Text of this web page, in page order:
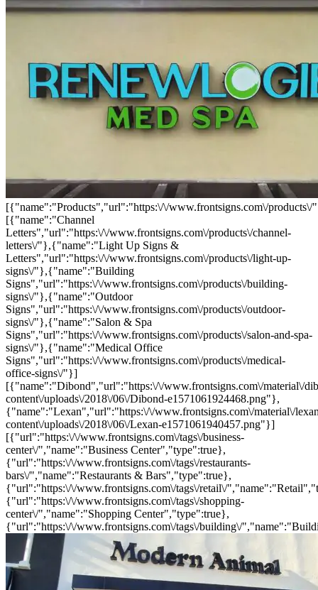
[{"name":"Products","url":"https:\/\/www.frontsigns.com\/
[{"name":"Channel
Letters","url":"https:\/\/www.frontsigns.com\/products\/channel-
letters\/"},{"name":"Light Up Signs &
Letters","url":"https:\/\/www.frontsigns.com\/products\/light-up-
signs\/"},{"name":"Building
Signs","url":"https:\/\/www.frontsigns.com\/products\/building-
signs\/"},{"name":"Outdoor
Signs","url":"https:\/\/www.frontsigns.com\/products\/outdoor-
signs\/"},{"name":"Salon & Spa
Signs","url":"https:\/\/www.frontsigns.com\/products\/salon-and-spa-
signs\/"},{"name":"Medical Office
Signs","url":"https:\/\/www.frontsigns.com\/products\/medical-
office-signs\/"}]
[{"name":"Dibond","url":"https:\/\/www.frontsigns.com\/material\/
content\/uploads\/2018\/06\/Dibond-e1571061924468.png"},
{"name":"Lexan","url":"https:\/\/www.frontsigns.com\/material\/
content\/uploads\/2018\/06\/Lexan-e1571061940457.png"}]
[{"url":"https:\/\/www.frontsigns.com\/tags\/business-
center\/","name":"Business Center","type":true},
{"url":"https:\/\/www.frontsigns.com\/tags\/restaurants-
bars\/","name":"Restaurants & Bars","type":true},
{"url":"https:\/\/www.frontsigns.com\/tags\/retail\/
{"url":"https:\/\/www.frontsigns.com\/tags\/shopping-
center\/","name":"Shopping Center","type":true},
{"url":"https:\/\/www.frontsigns.com\/tags\/building\/